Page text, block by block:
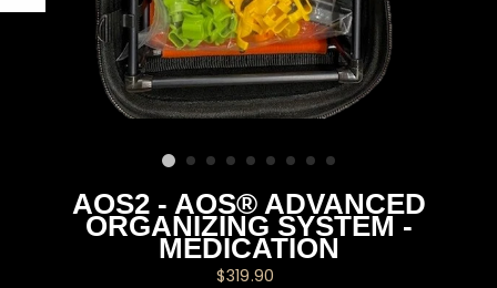
AOS2 - AOS® ADVANCED
ORGANIZING SYSTEM -
MEDICATION
Regular
$319.90